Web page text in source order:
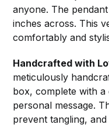
anyone. The
inches across. This
comfortably and
Handcrafted with
meticulously
box, complete with
personal message.
prevent tangling,